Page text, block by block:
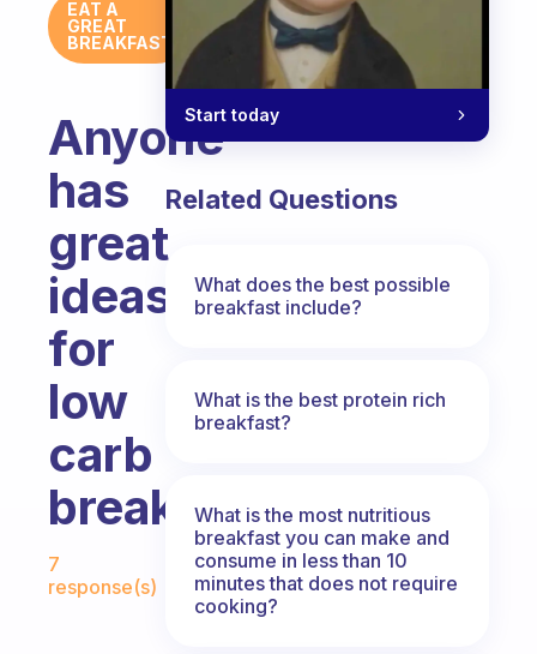
EAT A
GREAT
BREAKFAST
Anyone
has
great
ideas
for
low
carb
breakfasts?
Fabulous Community
7
response(s)
Start today
Related Questions
What does the best possible
breakfast include?
What is the best protein rich
breakfast?
What is the most nutritious
breakfast you can make and
consume in less than 10
minutes that does not require
cooking?